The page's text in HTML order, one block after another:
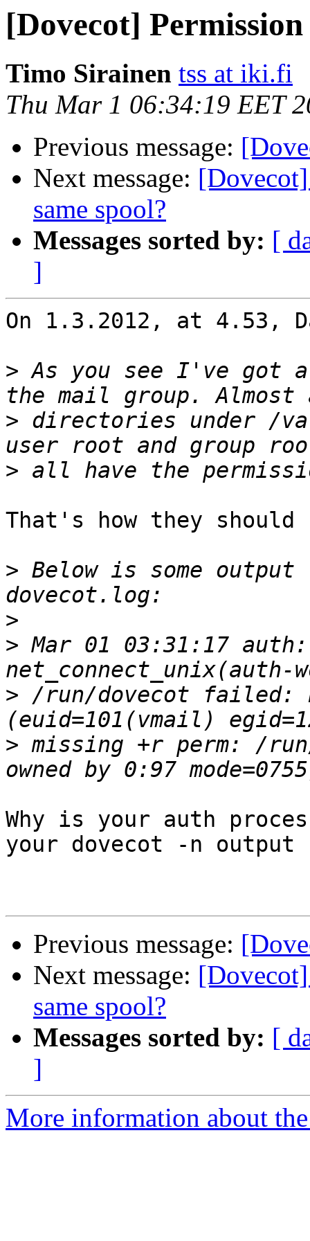
[Dovecot]
Timo Sirainen tss at iki.fi
Thu Mar 1 06:34:19 EET
Previous message:
Next message:
same spool?
Messages sorted by: [
]
On 1.3.2012, at 4.53,
> As you see I've got
> directories under /
>
That's how they should
> Below is some
>
> Mar 01 03:31:17
> /run/dovecot failed:
> missing +r perm: /
Why is your auth
your dovecot -n output
Previous message:
Next message:
same spool?
Messages sorted by: [
]
More information about